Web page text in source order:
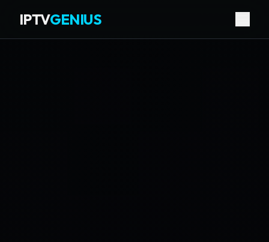
IPTVGENIUS